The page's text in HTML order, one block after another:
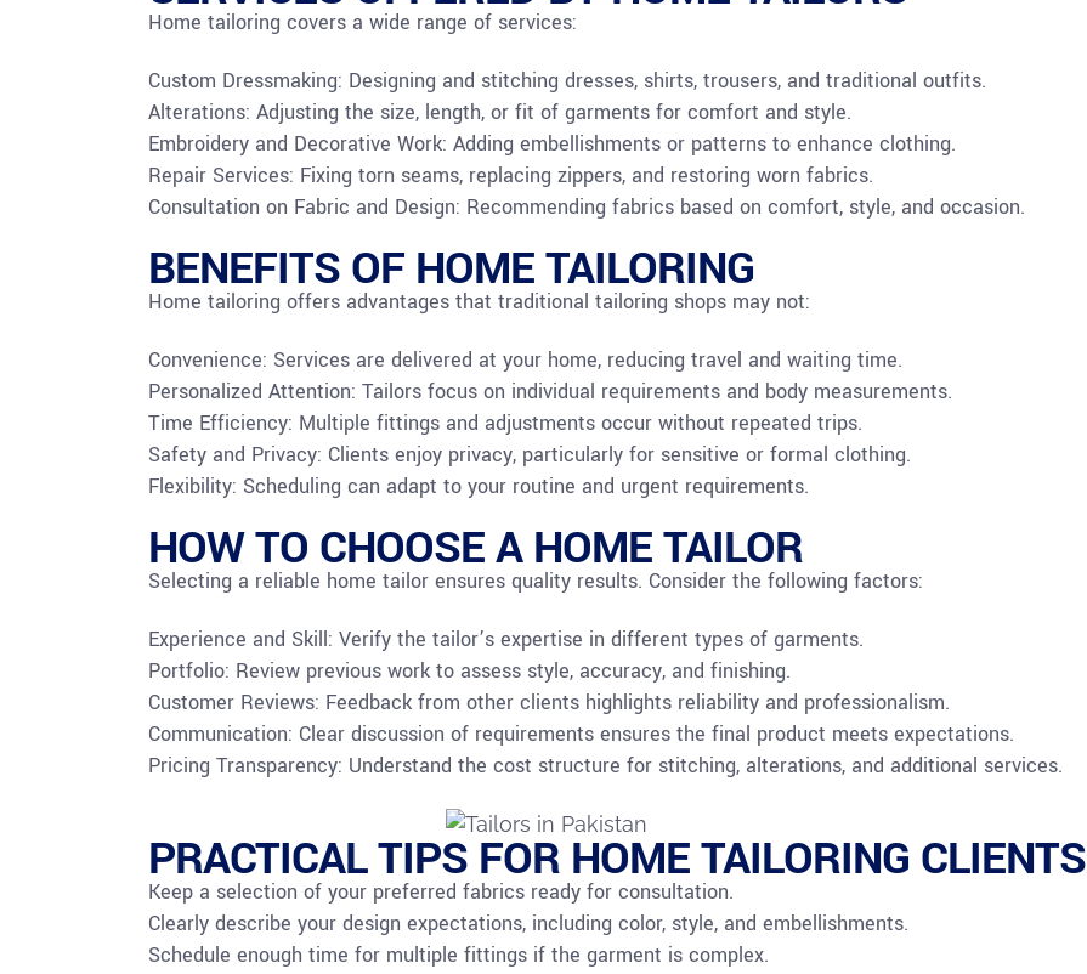
Home tailoring covers a wide range of services:
Custom Dressmaking: Designing and stitching dresses, shirts, trousers, and traditional outfits.
Alterations: Adjusting the size, length, or fit of garments for comfort and style.
Embroidery and Decorative Work: Adding embellishments or patterns to enhance clothing.
Repair Services: Fixing torn seams, replacing zippers, and restoring worn fabrics.
Consultation on Fabric and Design: Recommending fabrics based on comfort, style, and occasion.
BENEFITS OF HOME TAILORING
Home tailoring offers advantages that traditional tailoring shops may not:
Convenience: Services are delivered at your home, reducing travel and waiting time.
Personalized Attention: Tailors focus on individual requirements and body measurements.
Time Efficiency: Multiple fittings and adjustments occur without repeated trips.
Safety and Privacy: Clients enjoy privacy, particularly for sensitive or formal clothing.
Flexibility: Scheduling can adapt to your routine and urgent requirements.
HOW TO CHOOSE A HOME TAILOR
Selecting a reliable home tailor ensures quality results. Consider the following factors:
Experience and Skill: Verify the tailor’s expertise in different types of garments.
Portfolio: Review previous work to assess style, accuracy, and finishing.
Customer Reviews: Feedback from other clients highlights reliability and professionalism.
Communication: Clear discussion of requirements ensures the final product meets expectations.
Pricing Transparency: Understand the cost structure for stitching, alterations, and additional services.
PRACTICAL TIPS FOR HOME TAILORING CLIENTS
Keep a selection of your preferred fabrics ready for consultation.
Clearly describe your design expectations, including color, style, and embellishments.
Schedule enough time for multiple fittings if the garment is complex.